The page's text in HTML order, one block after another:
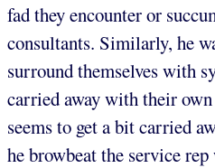
fad they encounter or
consultants. Similarly, he
surround themselves with
carried away with their
seems to get a bit carried
he browbeat the service